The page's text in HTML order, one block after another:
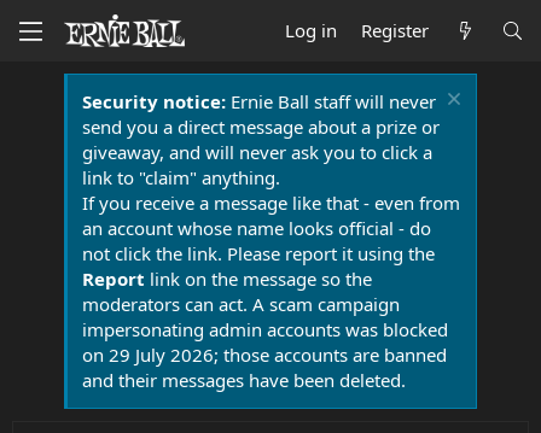
Log in Register
Security notice:Ernie Ball staff will never
send you a direct message about a prize or
giveaway, and will never ask you to click a
link to "claim" anything.
If you receive a message like that - even from
an account whose name looks official - do
not click the link. Please report it using the
Report link on the message so the
moderators can act. A scam campaign
impersonating admin accounts was blocked
on 29 July 2026; those accounts are banned
and their messages have been deleted.